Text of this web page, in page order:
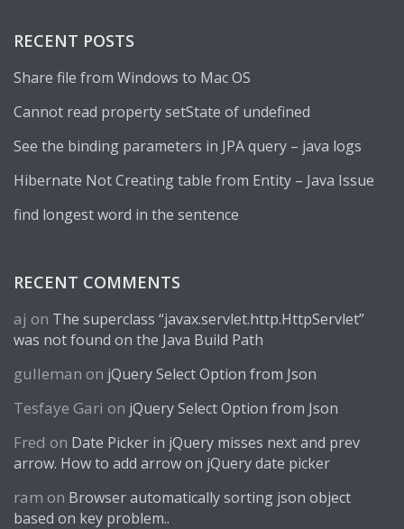
RECENT POSTS
Share file from Windows to Mac OS
Cannot read property setState of undefined
See the binding parameters in JPA query – java logs
Hibernate Not Creating table from Entity – Java Issue
find longest word in the sentence
RECENT COMMENTS
aj on The superclass “javax.servlet.http.HttpServlet”
was not found on the Java Build Path
gulleman on jQuery Select Option from Json
Tesfaye Gari on jQuery Select Option from Json
Fred on Date Picker in jQuery misses next and prev
arrow. How to add arrow on jQuery date picker
ram on Browser automatically sorting json object
based on key problem..